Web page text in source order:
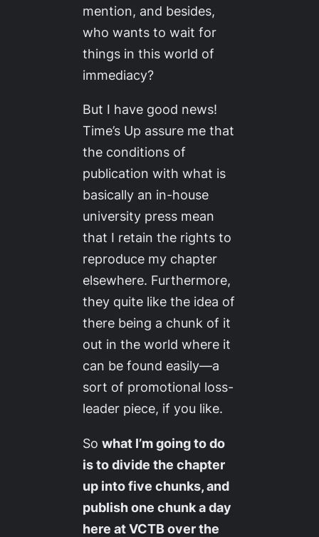
mention, and besides,
who wants to wait for
things in this world of
immediacy?
But I have good news!
Time’s Up assure me that
the conditions of
publication with what is
basically an in-house
university press mean
that I retain the rights to
reproduce my chapter
elsewhere. Furthermore,
they quite like the idea of
there being a chunk of it
out in the world where it
can be found easily—a
sort of promotional loss-
leader piece, if you like.
Sowhat I’m going to do
is to divide the chapter
up into five chunks, and
publish one chunk a day
here at VCTB over the